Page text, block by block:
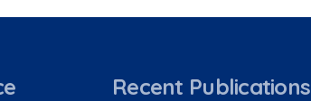
Recent Publications